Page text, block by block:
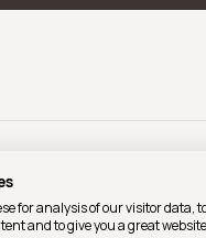
for analysis of our visitor data,
and to give you a great